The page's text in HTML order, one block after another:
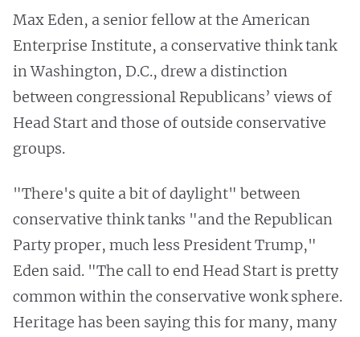
Max Eden, a senior fellow at the American
Enterprise Institute, a conservative think tank
in Washington, D.C., drew a distinction
between congressional Republicans’ views of
Head Start and those of outside conservative
groups.
"There's quite a bit of daylight" between
conservative think tanks "and the Republican
Party proper, much less President Trump,"
Eden said. "The call to end Head Start is pretty
common within the conservative wonk sphere.
Heritage has been saying this for many, many